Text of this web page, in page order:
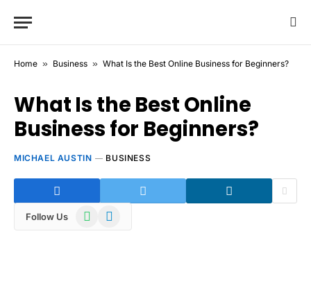
Home » Business » What Is the Best Online Business for Beginners?
What Is the Best Online
Business for Beginners?
MICHAEL AUSTIN BUSINESS
Follow Us WhatsAppTelegram